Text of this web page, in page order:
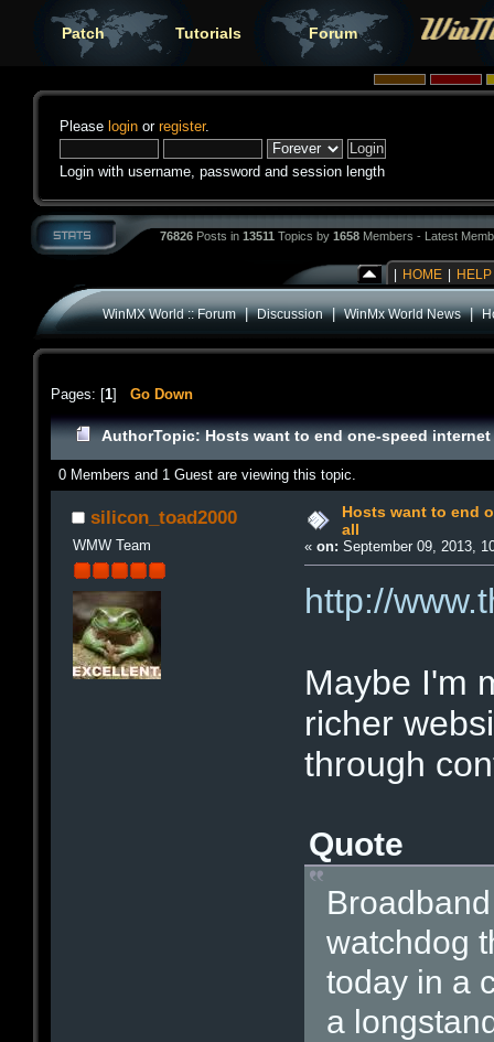
Patch Tutorials Forum
Please login or register.
Login with username, password and session length
76826 Posts in 13511 Topics by 1658 Members - Latest
HOME HELP
WinMX World :: Forum|Discussion|WinMx World News|
Pages: [1] Go Down
AuthorTopic: Hosts want to end one-speed
0 Members and 1 Guest are viewing this topic.
silicon_toad2000
WMW Team
Hosts want to end
all
«on: September 09, 2013,
http://
Maybe I'm
richer
through
Quote
watchdog
today in a
a